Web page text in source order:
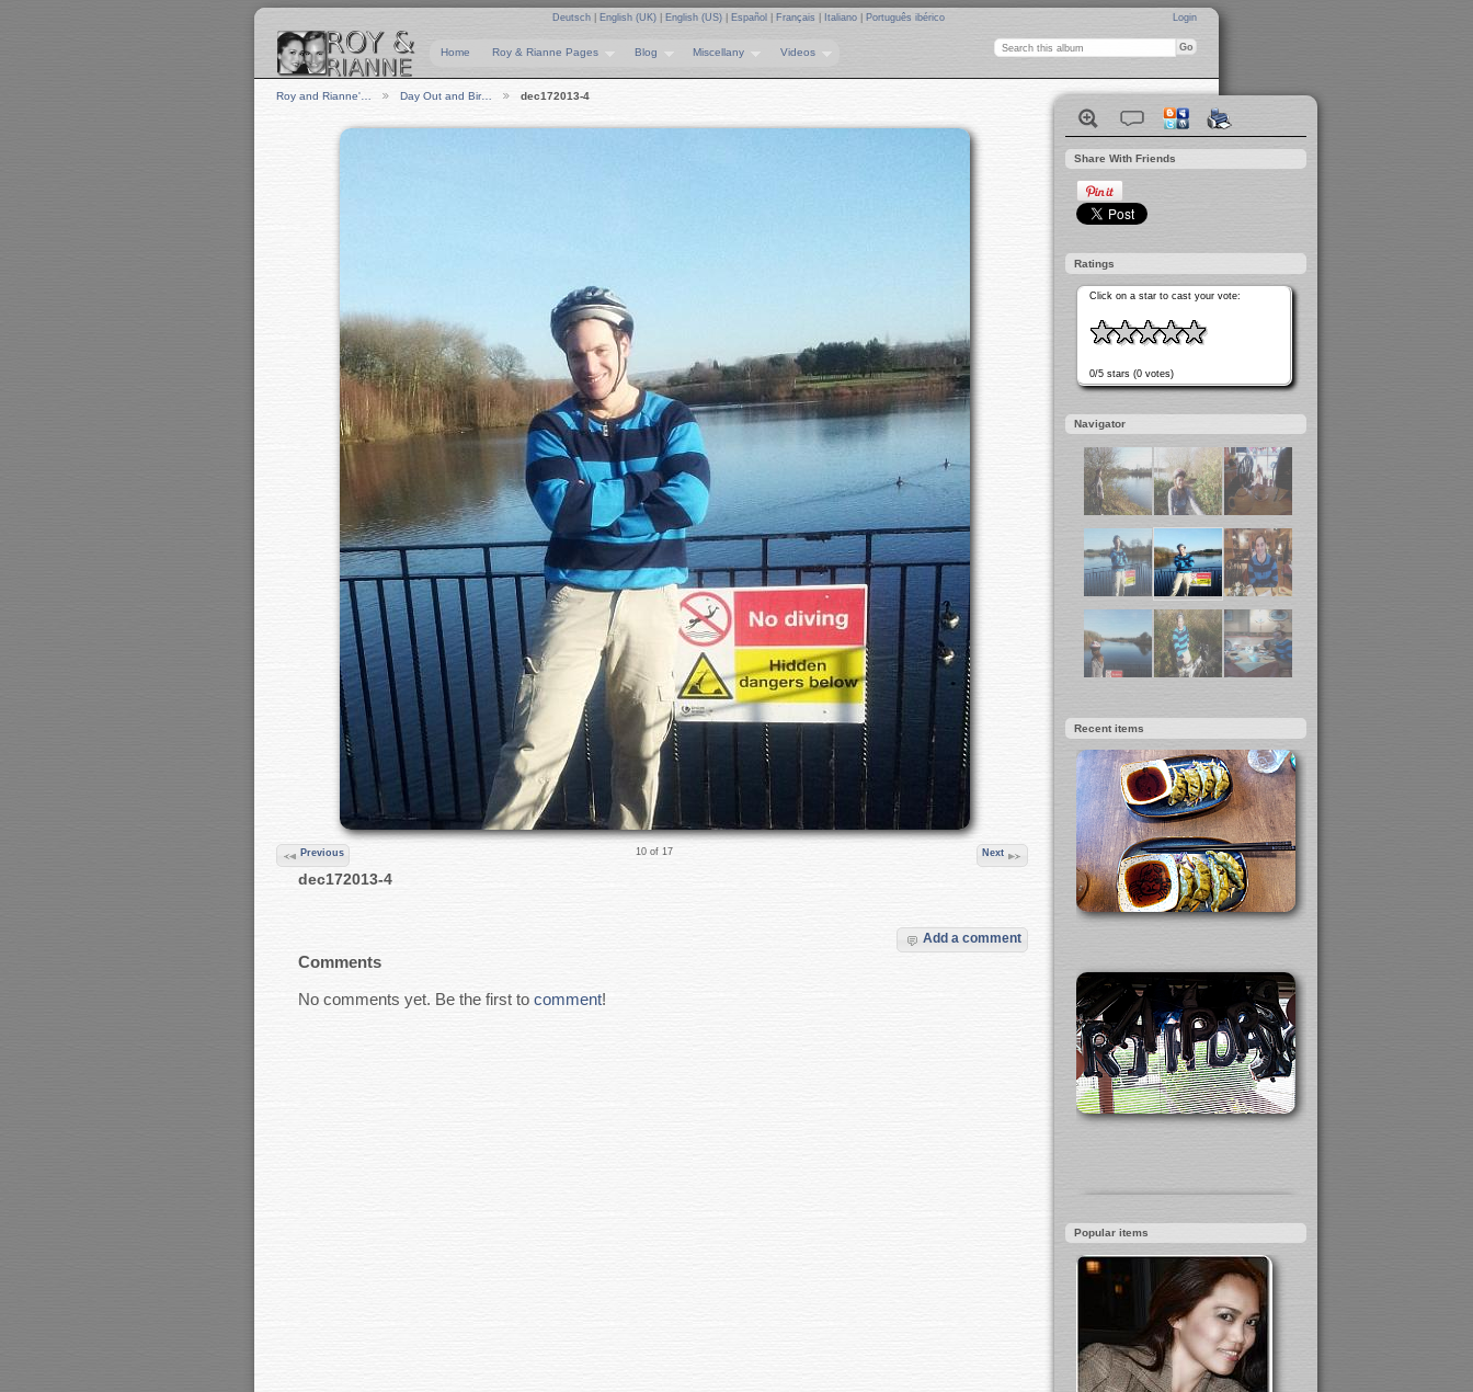
Login
Deutsch English (UK) English (US) Español Français Italiano Português ibérico
Home Roy & Rianne Pages Blog Miscellany Videos
Roy and Rianne'… Day Out and Bir… dec172013-4
Previous 10 of 17 Next
dec172013-4
Comments
Add a comment
No comments yet. Be the first to comment!
Share With Friends
Ratings
Click on a star to cast your vote:
0/5 stars (0 votes)
Navigator
Recent items
Popular items